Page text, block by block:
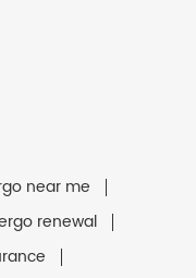
near me
renewal